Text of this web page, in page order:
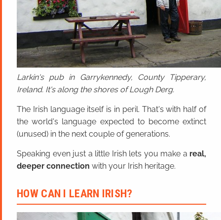
Larkin's pub in Garrykennedy, County Tipperary,
Ireland. It's along the shores of Lough Derg.
The Irish language itself is in peril. That's with half of
the world's language expected to become extinct
(unused) in the next couple of generations.
Speaking even just a little Irish lets you make a real,
deeper connection with your Irish heritage.
HOW CAN I LEARN IRISH?